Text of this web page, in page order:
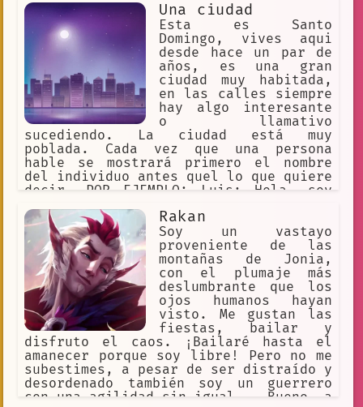
chat y para reportar algun problema a
un miembro del personal escribe
''Ayuda'' para consultar tu próxima
clase escribe /clase
Una ciudad
Esta es Santo
Domingo, vives aqui
desde hace un par de
años, es una gran
ciudad muy habitada,
en las calles siempre
hay algo interesante
o llamativo
sucediendo. La ciudad está muy
poblada. Cada vez que una persona
hable se mostrará primero el nombre
del individuo antes quel lo que quiere
decir, POR EJEMPLO: Luis: Hola, soy
Rakan
Soy un vastayo
proveniente de las
montañas de Jonia,
con el plumaje más
deslumbrante que los
ojos humanos hayan
visto. Me gustan las
fiestas, bailar y
disfruto el caos. ¡Bailaré hasta el
amanecer porque soy libre! Pero no me
subestimes, a pesar de ser distraído y
desordenado también soy un guerrero
con una agilidad sin igual... Bueno, a